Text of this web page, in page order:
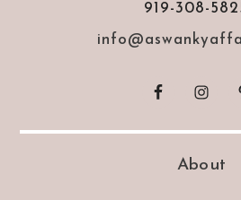
919-308-
About